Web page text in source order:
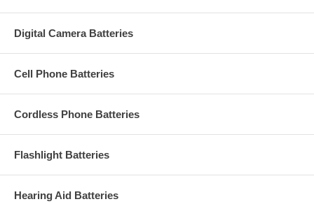
Digital Camera Batteries
Cell Phone Batteries
Cordless Phone Batteries
Flashlight Batteries
Hearing Aid Batteries